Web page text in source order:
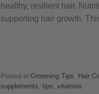
healthy, resilient hair.
supporting hair growth.
Posted in Grooming Tips, Hair
supplements, tips, vitamins